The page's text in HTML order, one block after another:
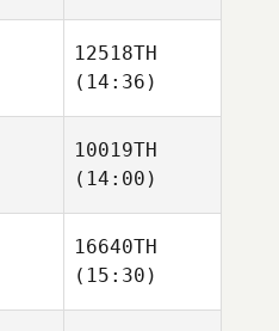
12518TH
(14:36)
10019TH
(14:00)
16640TH
(15:30)